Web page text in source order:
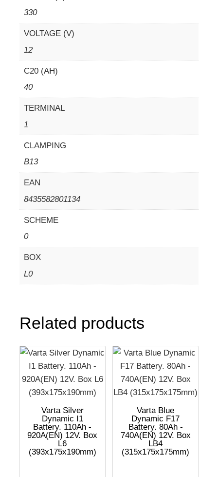
330
VOLTAGE (V)
12
C20 (AH)
40
TERMINAL
1
CLAMPING
B13
EAN
8435582801134
SCHEME
0
BOX
L0
Related products
Varta Silver
Dynamic I1
Battery. 110Ah -
920A(EN) 12V. Box
L6
(393x175x190mm)
Varta Blue
Dynamic F17
Battery. 80Ah -
740A(EN) 12V. Box
LB4
(315x175x175mm)